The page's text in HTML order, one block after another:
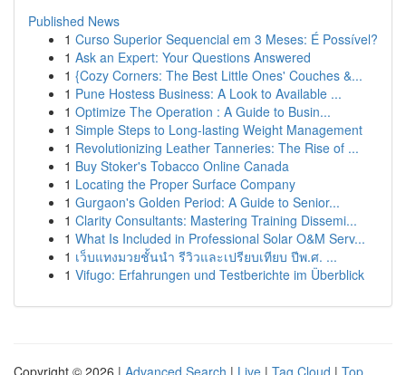
Published News
1 Curso Superior Sequencial em 3 Meses: É Possível?
1 Ask an Expert: Your Questions Answered
1 {Cozy Corners: The Best Little Ones' Couches &...
1 Pune Hostess Business: A Look to Available ...
1 Optimize The Operation : A Guide to Busin...
1 Simple Steps to Long-lasting Weight Management
1 Revolutionizing Leather Tanneries: The Rise of ...
1 Buy Stoker's Tobacco Online Canada
1 Locating the Proper Surface Company
1 Gurgaon's Golden Period: A Guide to Senior...
1 Clarity Consultants: Mastering Training Dissemi...
1 What Is Included in Professional Solar O&M Serv...
1 เว็บแทงมวยชั้นนำ รีวิวและเปรียบเทียบ ปีพ.ศ. ...
1 Vifugo: Erfahrungen und Testberichte im Überblick
Copyright © 2026 | Advanced Search | Live | Tag Cloud | Top